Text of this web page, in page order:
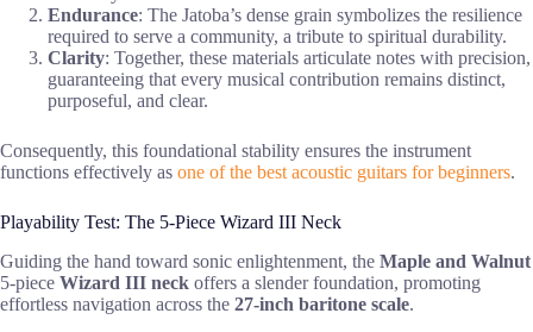
Endurance: The Jatoba’s dense grain symbolizes the resilience
required to serve a community, a tribute to spiritual durability.
Clarity: Together, these materials articulate notes with precision,
guaranteeing that every musical contribution remains distinct,
purposeful, and clear.
Consequently, this foundational stability ensures the instrument
functions effectively as one of the best acoustic guitars for beginners.
Playability Test: The 5-Piece Wizard III Neck
Guiding the hand toward sonic enlightenment, the Maple and Walnut
5-piece Wizard III neck offers a slender foundation, promoting
effortless navigation across the 27-inch baritone scale.